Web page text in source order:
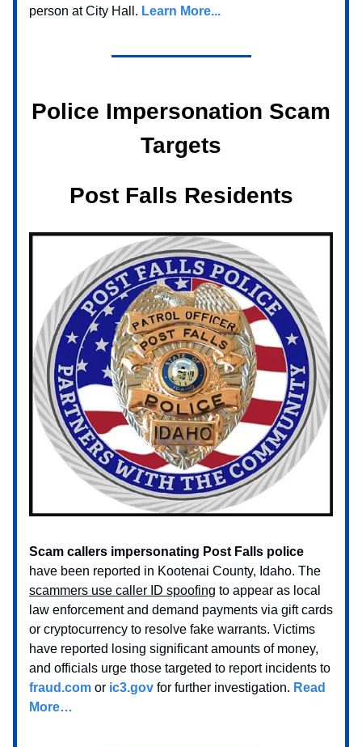
person at City Hall. Learn More...
Police Impersonation Scam
Targets
Post Falls Residents
Scam callers impersonating Post Falls police
have been reported in Kootenai County, Idaho. The
scammers use caller ID spoofing to appear as local
law enforcement and demand payments via gift cards
or cryptocurrency to resolve fake warrants. Victims
have reported losing significant amounts of money,
and officials urge those targeted to report incidents to
fraud.com or ic3.gov for further investigation. Read
More…